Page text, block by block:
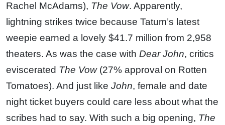
Rachel McAdams), The Vow. Apparently,
lightning strikes twice because Tatum’s latest
weepie earned a lovely $41.7 million from 2,958
theaters. As was the case with Dear John, critics
eviscerated The Vow(27% approval on Rotten
Tomatoes). And just like John, female and date
night ticket buyers could care less about what the
scribes had to say. With such a big opening, The